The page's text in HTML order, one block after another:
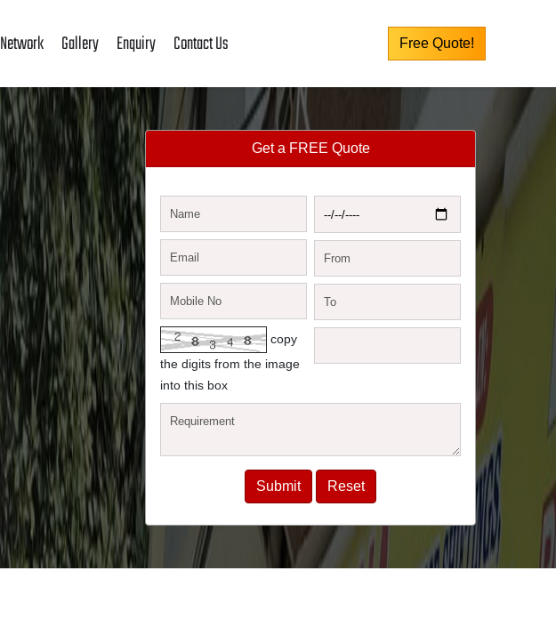
Network Gallery Enquiry Contact Us Free Quote!
Get a FREE Quote
copy
the digits from the image
into this box